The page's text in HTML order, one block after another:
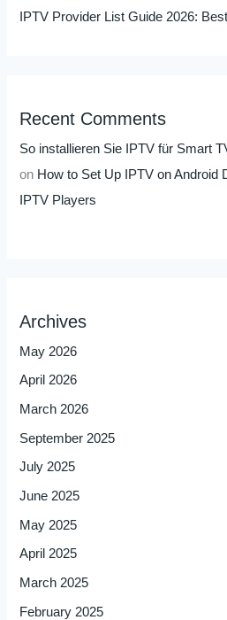
IPTV Provider List Guide 2026:
Recent Comments
So installieren Sie IPTV für Smart
on How to Set Up IPTV on Android
IPTV Players
Archives
May 2026
April 2026
March 2026
September 2025
July 2025
June 2025
May 2025
April 2025
March 2025
February 2025